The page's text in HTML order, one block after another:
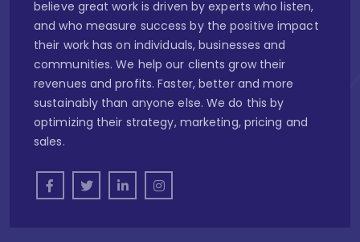
believe great work is driven by experts who listen,
and who measure success by the positive impact
their work has on individuals, businesses and
communities. We help our clients grow their
revenues and profits. Faster, better and more
sustainably than anyone else. We do this by
optimizing their strategy, marketing, pricing and
sales.